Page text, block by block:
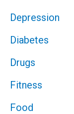
Depression
Diabetes
Drugs
Fitness
Food